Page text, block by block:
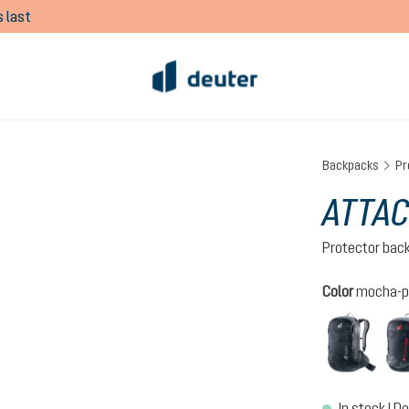
last
Backpacks
Protector
Select
Colormocha-
black